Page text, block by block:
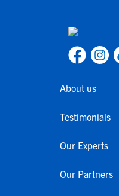
About us
Testimonials
Our Experts
Our Partners